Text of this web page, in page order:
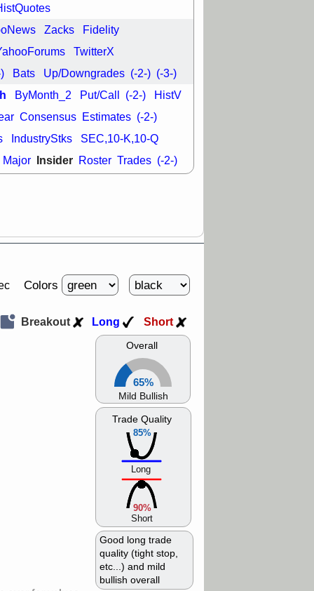
FSLY FULC
PLNT
RVMD
TMDX VRDN
breakout
Zacks Fidelity
TwitterX
Bats Up/Downgrades (-2-) (-3-)
ByMonth_2 Put/Call (-2-) HistV
Consensus Estimates (-2-)
IndustryStks SEC,10-K,10-Q
Major Insider Roster Trades (-2-)
Colors
Overall
65%
Mild Bullish
85%
Trade Quality
Long
90%
Short
Good long trade
quality (tight stop,
etc...) and mild
bullish overall
Breakout Long Short